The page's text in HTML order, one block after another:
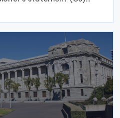
value pre-registration
among other